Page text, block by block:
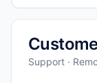
Support ·